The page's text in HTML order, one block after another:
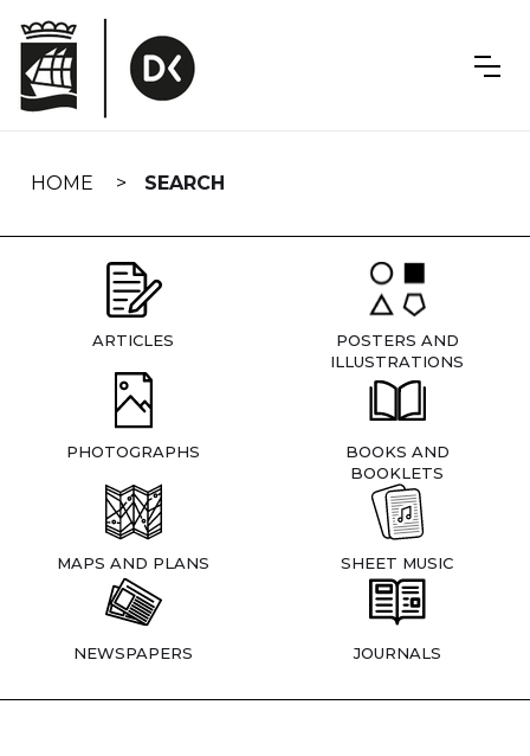
navigation
HOME SEARCH
ARTICLES
POSTERS AND
ILLUSTRATIONS
PHOTOGRAPHS
BOOKS AND
BOOKLETS
MAPS AND PLANS SHEET MUSIC
NEWSPAPERS JOURNALS